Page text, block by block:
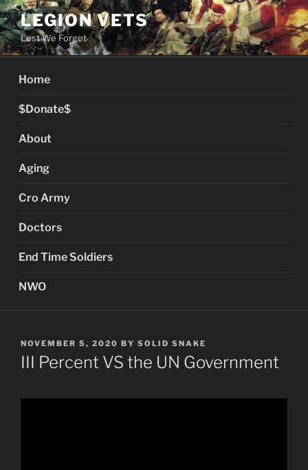
Skip
to
content
LEGION VETS
Lest We Forget
Home
$Donate$
About
Aging
Cro Army
Doctors
End Time Soldiers
NWO
POSTED
ON
NOVEMBER 5, 2020 BY SOLID SNAKE
III Percent VS the UN Government